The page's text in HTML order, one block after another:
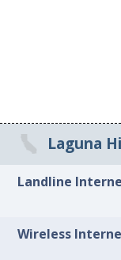
Laguna
Landline
Wireless